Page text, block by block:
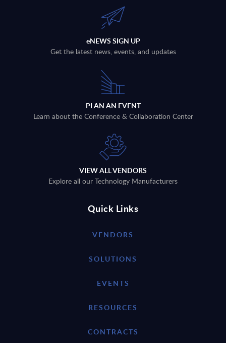
eNEWS SIGN UP
Get the latest news, events, and updates
PLAN AN EVENT
Learn about the Conference & Collaboration Center
VIEW ALL VENDORS
Explore all our Technology Manufacturers
Quick Links
VENDORS
SOLUTIONS
EVENTS
RESOURCES
CONTRACTS